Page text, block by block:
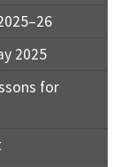
2025
for